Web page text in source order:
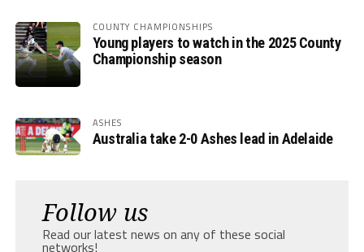
COUNTY CHAMPIONSHIPS
Young players to watch in the 2025 County
Championship season
ASHES
Australia take 2-0 Ashes lead in Adelaide
Follow us
Read our latest news on any of these social
networks!